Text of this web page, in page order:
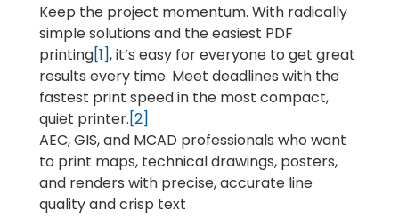
Keep the project momentum. With radically
simple solutions and the easiest PDF
printing[1], it’s easy for everyone to get great
results every time. Meet deadlines with the
fastest print speed in the most compact,
quiet printer.[2]
AEC, GIS, and MCAD professionals who want
to print maps, technical drawings, posters,
and renders with precise, accurate line
quality and crisp text